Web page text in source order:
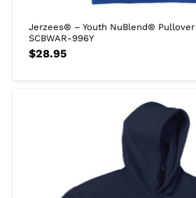
Jerzees® – Youth NuBlend®
SCBWAR-996Y
$28.95